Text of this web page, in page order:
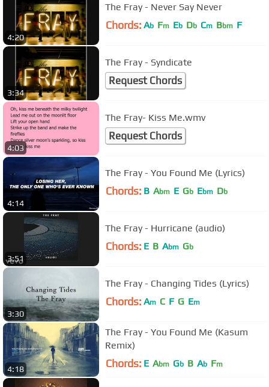
4:20
The Fray - Never Say Never
Chords: Ab Fm Eb Db Cm Bbm F
3:34
The Fray - Syndicate
Request Chords
4:03
The Fray- Kiss Me.wmv
Request Chords
4:14
The Fray - You Found Me (Lyrics)
Chords: B Abm E Gb Ebm Db
3:51
The Fray - Hurricane (audio)
Chords: E B Abm Gb
3:30
The Fray - Changing Tides (Lyrics)
Chords: Am C F G Em
4:18
The Fray - You Found Me (Kasum
Remix)
Chords: E Abm Gb B Ab Fm